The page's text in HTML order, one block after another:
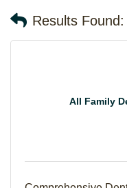
Results Found:
All Family